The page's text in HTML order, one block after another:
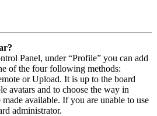
Panel, under “Profile” you can add
of the four following methods:
or Upload. It is up to the board
avatars and to choose the way in
available. If you are unable to use
administrator.